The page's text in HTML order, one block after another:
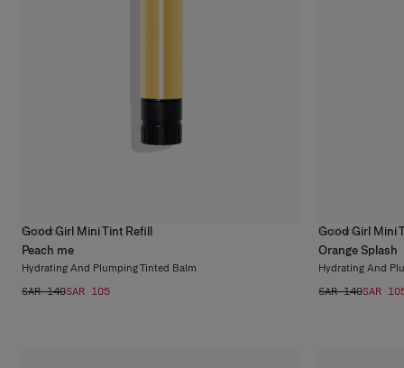
Good Girl Mini Tint Refill
Peach me
Hydrating And Plumping Tinted Balm
7 colors
SAR 140SAR 105
Good Girl Mini
Orange Splash
Hydrating And
7 colors
SAR 140SAR